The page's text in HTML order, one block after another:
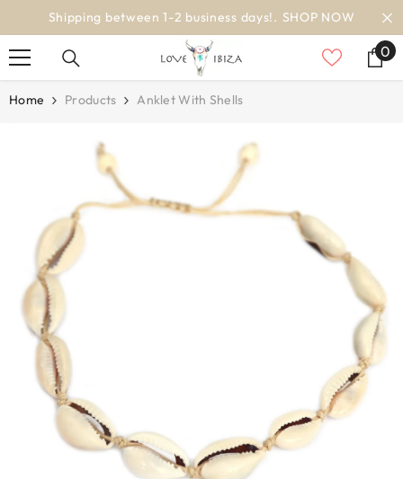
SKIP TO CONTENT worldwide delivery
00
Home Products Anklet With Shells